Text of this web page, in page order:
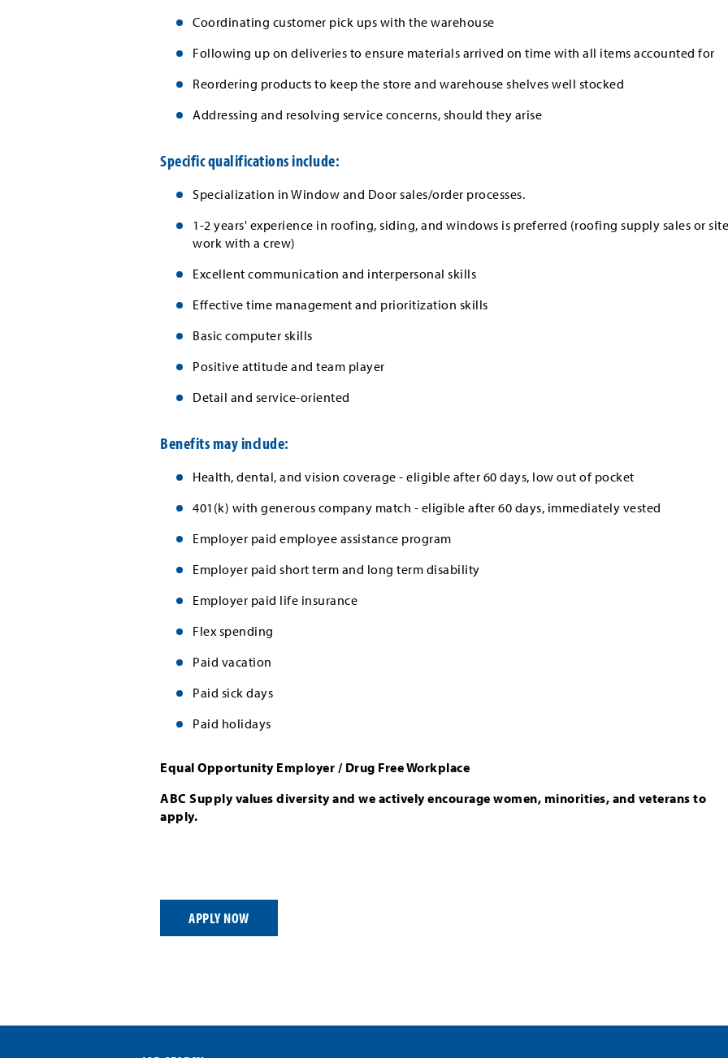
Coordinating customer pick ups with the warehouse
Following up on deliveries to ensure materials arrived on time with all items accounted for
Reordering products to keep the store and warehouse shelves well stocked
Addressing and resolving service concerns, should they arise
Specific qualifications include:
Specialization in Window and Door sales/order processes.
1-2 years' experience in roofing, siding, and windows is preferred (roofing supply sales or site
work with a crew)
Excellent communication and interpersonal skills
Effective time management and prioritization skills
Basic computer skills
Positive attitude and team player
Detail and service-oriented
Benefits may include:
Health, dental, and vision coverage - eligible after 60 days, low out of pocket
401(k) with generous company match - eligible after 60 days, immediately vested
Employer paid employee assistance program
Employer paid short term and long term disability
Employer paid life insurance
Flex spending
Paid vacation
Paid sick days
Paid holidays
Equal Opportunity Employer / Drug Free Workplace
ABC Supply values diversity and we actively encourage women, minorities, and veterans to
apply.
APPLY NOW